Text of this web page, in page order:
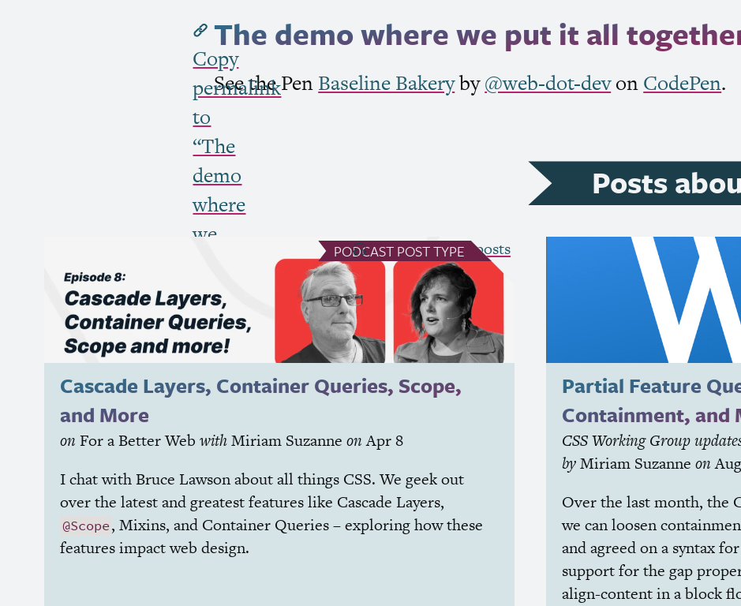
The demo where we put it all
Copy
permalink
to
“The
demo
where
we
it
all
together”
See the PenBaseline Bakeryby@web-dot-devonCodePen.
Posts
PODCASTPOST TYPE
Cascade Layers, Container Queries, Scope,
and More
on For a Better Web withMiriam Suzanne on Apr 8
I chat with Bruce Lawson about all things CSS. We geek out
over the latest and greatest features like Cascade Layers,
@Scope, Mixins, and Container Queries – exploring how these
features impact web design.
see all Podcast posts
Partial Feature
Containment, and
CSSWorking Group
byMiriam Suzanne on
Over the last month, the
we can loosen
and agreed on a syntax
support for the gap
align-content in a block